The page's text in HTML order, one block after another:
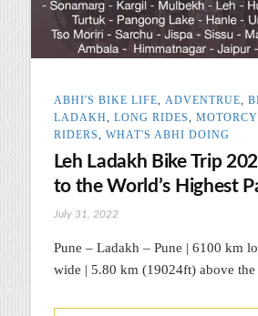
ABHI'S BIKE LIFE ADVENTRUE
LADAKH
LONG RIDES
RIDERS
WHAT'S ABHI DOING
Leh Ladakh Bike Trip
to the World’s Highest
July 31, 2022
Pune – Ladakh – Pune | 6100 km
wide | 5.80 km (19024ft) above